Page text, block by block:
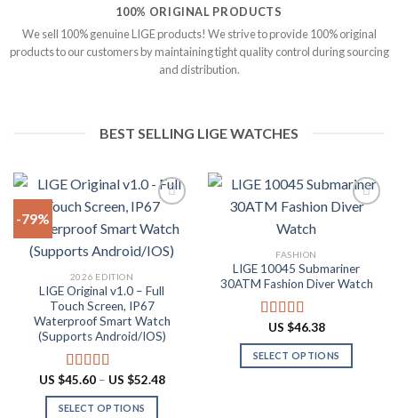
100% ORIGINAL PRODUCTS
We sell 100% genuine LIGE products! We strive to provide 100% original
products to our customers by maintaining tight quality control during sourcing
and distribution.
BEST SELLING LIGE WATCHES
-79%
Add to
wishlist
2026 EDITION
LIGE Original v1.0 – Full
Touch Screen, IP67
Waterproof Smart Watch
(Supports Android/IOS)
Rated4.90
out of 5
US $45.60 – US $52.48Price
SELECT OPTIONS
FASHION
LIGE 10045 Submariner
30ATM Fashion Diver Watch
Rated4.80
out of 5
US $46.38
SELECT OPTIONS